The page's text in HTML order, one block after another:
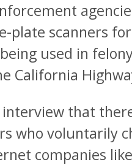
plate scanners
used in
California
that
who voluntarily
companies